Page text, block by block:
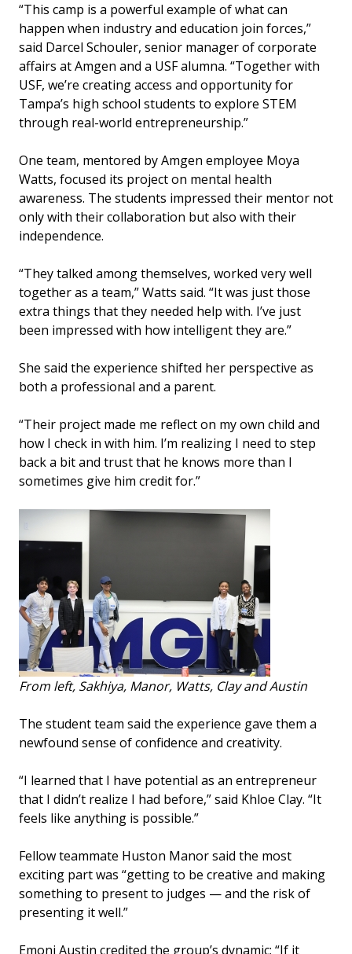
“This camp is a powerful example of what can
happen when industry and education join forces,”
said Darcel Schouler, senior manager of corporate
affairs at Amgen and a USF alumna. “Together with
USF, we’re creating access and opportunity for
Tampa’s high school students to explore STEM
through real-world entrepreneurship.”
One team, mentored by Amgen employee Moya
Watts, focused its project on mental health
awareness. The students impressed their mentor not
only with their collaboration but also with their
independence.
“They talked among themselves, worked very well
together as a team,” Watts said. “It was just those
extra things that they needed help with. I’ve just
been impressed with how intelligent they are.”
She said the experience shifted her perspective as
both a professional and a parent.
“Their project made me reflect on my own child and
how I check in with him. I’m realizing I need to step
back a bit and trust that he knows more than I
sometimes give him credit for.”
From left, Sakhiya, Manor, Watts, Clay and Austin
The student team said the experience gave them a
newfound sense of confidence and creativity.
“I learned that I have potential as an entrepreneur
that I didn’t realize I had before,” said Khloe Clay. “It
feels like anything is possible.”
Fellow teammate Huston Manor said the most
exciting part was “getting to be creative and making
something to present to judges — and the risk of
presenting it well.”
Emoni Austin credited the group’s dynamic: “If it